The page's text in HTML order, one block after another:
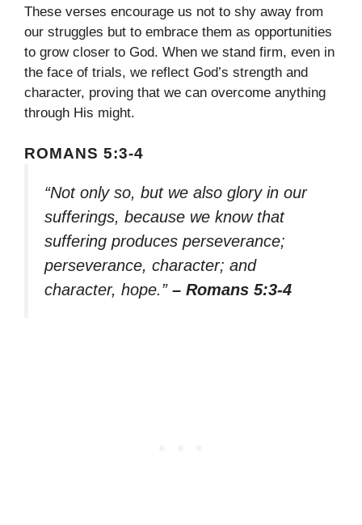
These verses encourage us not to shy away from
our struggles but to embrace them as opportunities
to grow closer to God. When we stand firm, even in
the face of trials, we reflect God’s strength and
character, proving that we can overcome anything
through His might.
ROMANS 5:3-4
“Not only so, but we also glory in our
sufferings, because we know that
suffering produces perseverance;
perseverance, character; and
character, hope.” – Romans 5:3-4